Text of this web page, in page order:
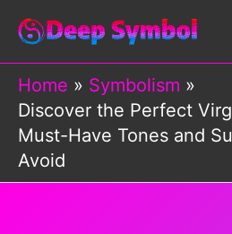
Skip
content
Home
Symbolism
Discover the Perfect
Must-Have Tones and
Avoid